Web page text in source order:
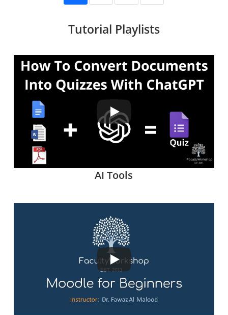
Tutorial Playlists
AI Tools